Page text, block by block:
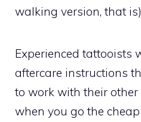
walking version, that
Experienced tattooists
aftercare instructions
to work with their other
when you go the cheap